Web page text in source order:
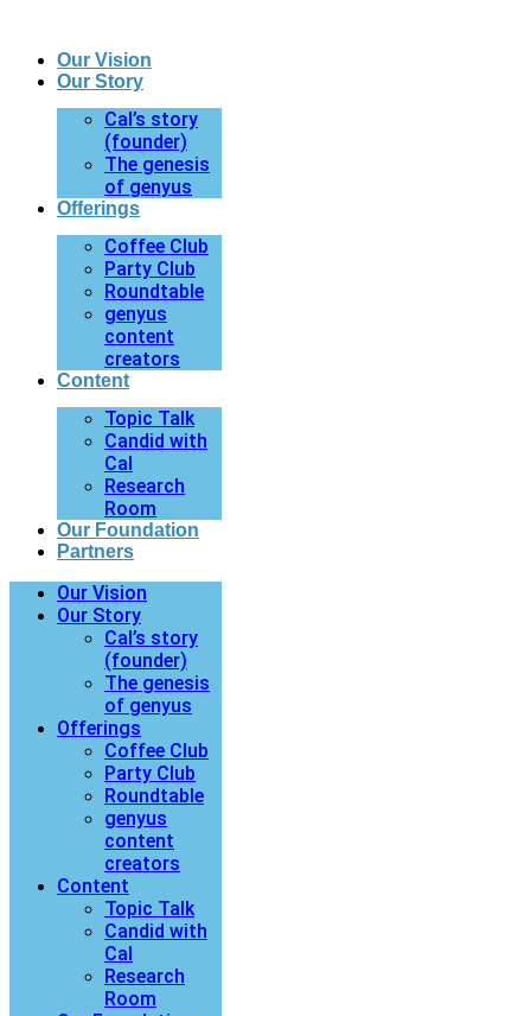
Our Vision
Our Story
Cal’s story
(founder)
The genesis
of genyus
Offerings
Coffee Club
Party Club
Roundtable
genyus
content
creators
Content
Topic Talk
Candid with
Cal
Research
Room
Our Foundation
Partners
Our Vision
Our Story
Cal’s story
(founder)
The genesis
of genyus
Offerings
Coffee Club
Party Club
Roundtable
genyus
content
creators
Content
Topic Talk
Candid with
Cal
Research
Room